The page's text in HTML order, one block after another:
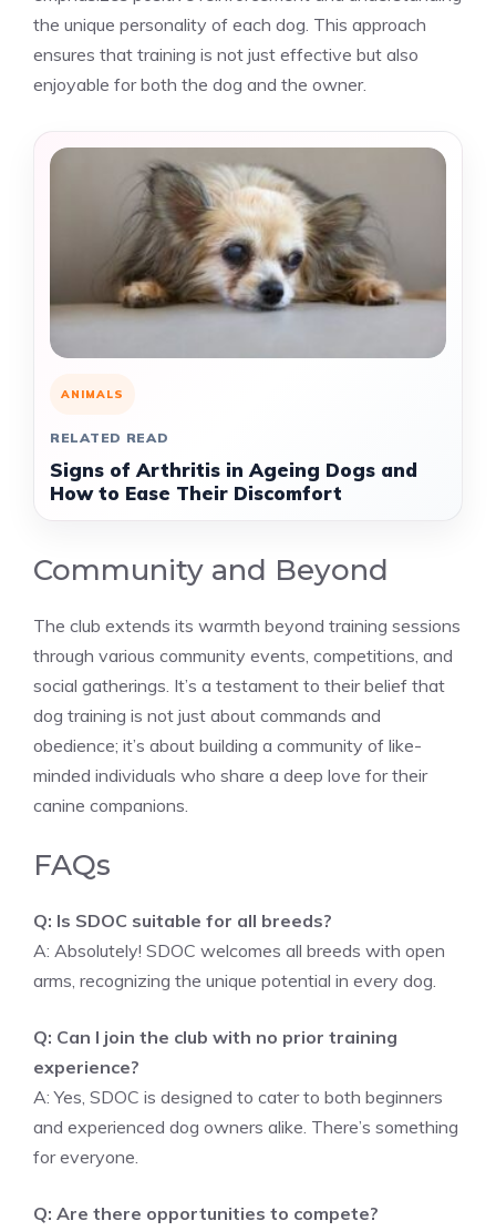
the unique personality of each dog. This approach
ensures that training is not just effective but also
enjoyable for both the dog and the owner.
ANIMALS
RELATED READ
Signs of Arthritis in Ageing Dogs and
How to Ease Their Discomfort
Community and Beyond
The club extends its warmth beyond training sessions
through various community events, competitions, and
social gatherings. It’s a testament to their belief that
dog training is not just about commands and
obedience; it’s about building a community of like-
minded individuals who share a deep love for their
canine companions.
FAQs
Q: Is SDOC suitable for all breeds?
A: Absolutely! SDOC welcomes all breeds with open
arms, recognizing the unique potential in every dog.
Q: Can I join the club with no prior training
experience?
A: Yes, SDOC is designed to cater to both beginners
and experienced dog owners alike. There’s something
for everyone.
Q: Are there opportunities to compete?